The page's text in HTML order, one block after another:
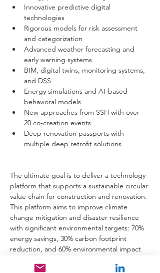
Innovative predictive digital
technologies
Rigorous models for risk assessment
and categorization
Advanced weather forecasting and
early warning systems
BIM, digital twins, monitoring systems,
and DSS
Energy simulations and AI-based
behavioral models
New approaches from SSH with over
20 co-creation events
Deep renovation passports with
multiple deep retrofit solutions
The ultimate goal is to deliver a technology
platform that supports a sustainable circular
value chain for construction and renovation.
This platform aims to improve climate
change mitigation and disaster resilience
with significant environmental targets: 70%
energy savings, 30% carbon footprint
reduction, and 60% environmental impact